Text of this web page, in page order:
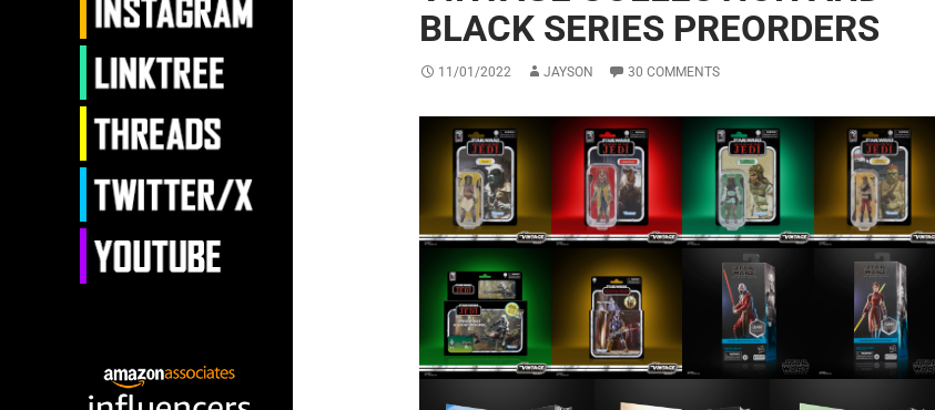
BLACK SERIES PREORDERS
11/01/2022 JAYSON 30 COMMENTS